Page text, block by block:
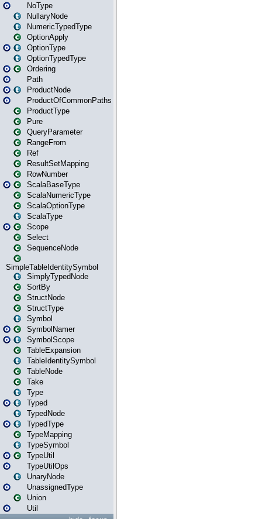
NoType
NullaryNode
NumericTypedType
OptionApply
OptionType
OptionTypedType
Ordering
Path
ProductNode
ProductOfCommonPaths
ProductType
Pure
QueryParameter
RangeFrom
Ref
ResultSetMapping
RowNumber
ScalaBaseType
ScalaNumericType
ScalaOptionType
ScalaType
Scope
Select
SequenceNode
SimpleTableIdentitySymbol
SimplyTypedNode
SortBy
StructNode
StructType
Symbol
SymbolNamer
SymbolScope
TableExpansion
TableIdentitySymbol
TableNode
Take
Type
Typed
TypedNode
TypedType
TypeMapping
TypeSymbol
TypeUtil
TypeUtilOps
UnaryNode
UnassignedType
Union
Util